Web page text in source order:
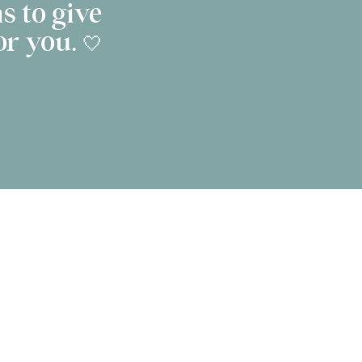
to give
you. 🤍